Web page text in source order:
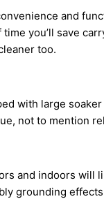
and
you’ll save
too.
with large
not to mention
and indoors will
grounding